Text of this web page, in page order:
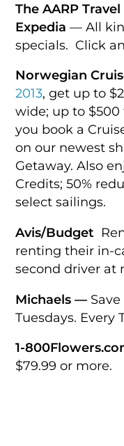
The AARP
Expedia — All
specials. Click
Norwegian
2013, get up to
wide; up to
you book a
on our newest
Getaway. Also
Credits; 50%
select sailings.
Avis/Budget
renting their in-
second driver at
Michaels — Save
Tuesdays. Every
1-
$79.99 or more.